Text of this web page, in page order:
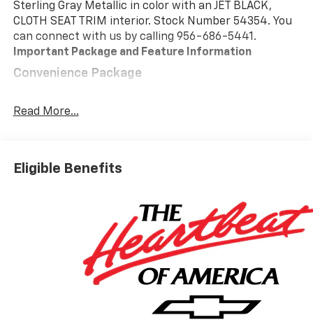
Sterling Gray Metallic in color with an JET BLACK,
CLOTH SEAT TRIM interior. Stock Number 54354. You
can connect with us by calling 956-686-5441.
Important Package and Feature Information
Convenience Package
Keyless Open and Start
Heated Driver and Front Outboard Passenger
Heated Steering Wheel
120-Volt Interior Power Outlet
Manual Tilt/telescoping Steering Column
Wrapped Steering Wheel
Dual Rear USB Ports (charge Only)
LED Cargo Area Lighting
Theft Deterrent System (unauthorized Entry)
Read More...
Eligible Benefits